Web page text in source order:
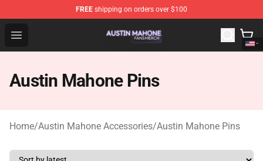
FREE shipping on orders over $100
Open menu
Austin Mahone Shop - Official Austin Mahone
Austin Mahone Pins
Home/Austin Mahone Accessories/Austin Mahone Pins